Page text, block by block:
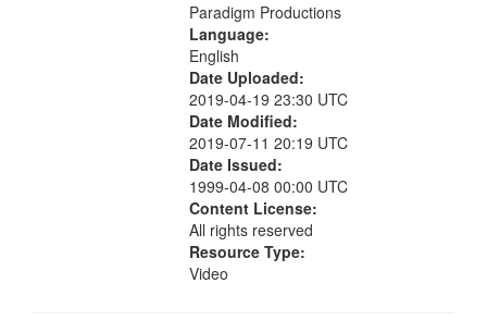
Paradigm Productions
Language:
English
Date Uploaded:
2019-04-19 23:30 UTC
Date Modified:
2019-07-11 20:19 UTC
Date Issued:
1999-04-08 00:00 UTC
Content License:
All rights reserved
Resource Type:
Video